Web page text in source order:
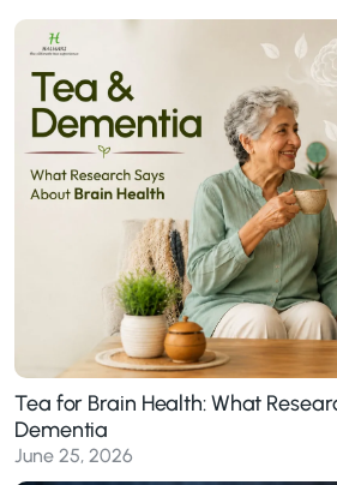
Tea for Brain Health: What
Dementia
June 25, 2026